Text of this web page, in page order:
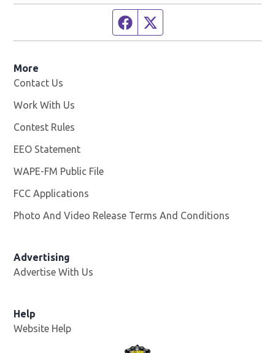
Facebook page
More
Contact Us
Work With Us
Contest Rules
EEO Statement
WAPE-FM Public File
FCC Applications
Photo And Video Release Terms And Conditions
Advertising
Advertise With Us
Help
Website Help